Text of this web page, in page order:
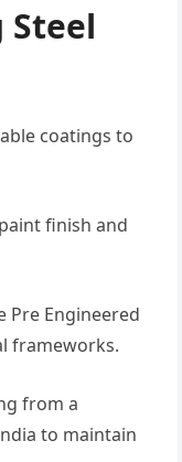
coatings to
finish and
Pre Engineered
frameworks.
from a
to maintain